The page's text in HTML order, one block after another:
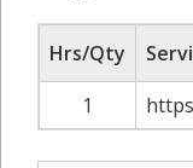
Hrs/Qty
1